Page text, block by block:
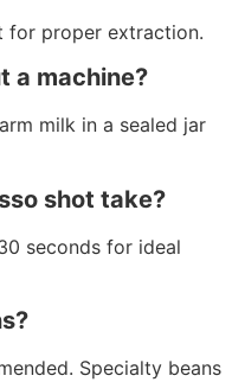
for proper extraction.
a machine?
milk in a sealed jar
shot take?
seconds for ideal
Specialty beans